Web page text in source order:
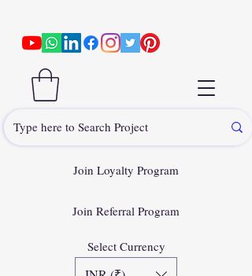
Join Loyalty Program
Join Referral Program
Select Currency